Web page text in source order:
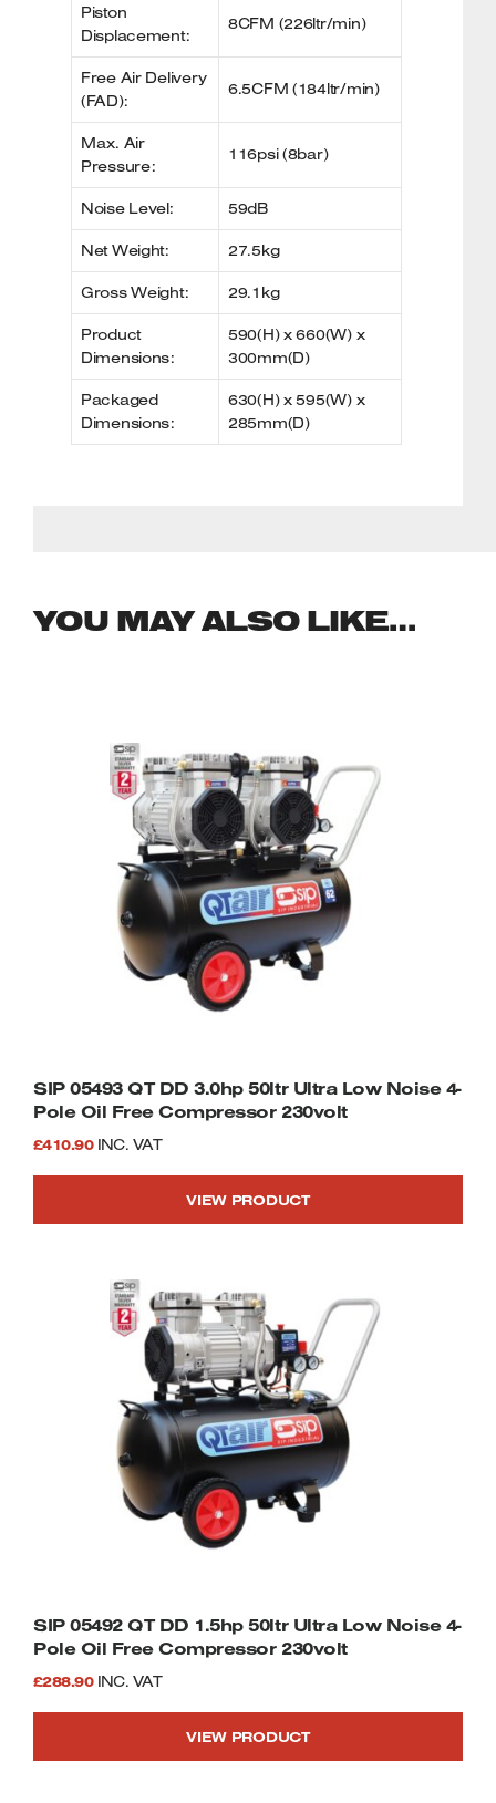
Piston
Displacement:
8CFM (226ltr/min)
Free Air Delivery
(FAD):
6.5CFM (184ltr/min)
Max. Air
Pressure:
116psi (8bar)
Noise Level: 59dB
Net Weight: 27.5kg
Gross Weight: 29.1kg
Product
Dimensions:
590(H) x 660(W) x
300mm(D)
Packaged
Dimensions:
630(H) x 595(W) x
285mm(D)
YOU MAY ALSO LIKE…
SIP 05493 QT DD 3.0hp 50ltr Ultra Low Noise 4-
Pole Oil Free Compressor 230volt
£410.90 INC. VAT
VIEW PRODUCT
SIP 05492 QT DD 1.5hp 50ltr Ultra Low Noise 4-
Pole Oil Free Compressor 230volt
£288.90 INC. VAT
VIEW PRODUCT